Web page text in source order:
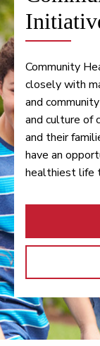
Community
closely with
and
and culture of
and their
have an
healthiest life